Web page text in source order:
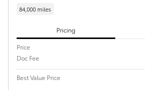
84,000 miles
Pricing
Price
Doc Fee
Best Value Price